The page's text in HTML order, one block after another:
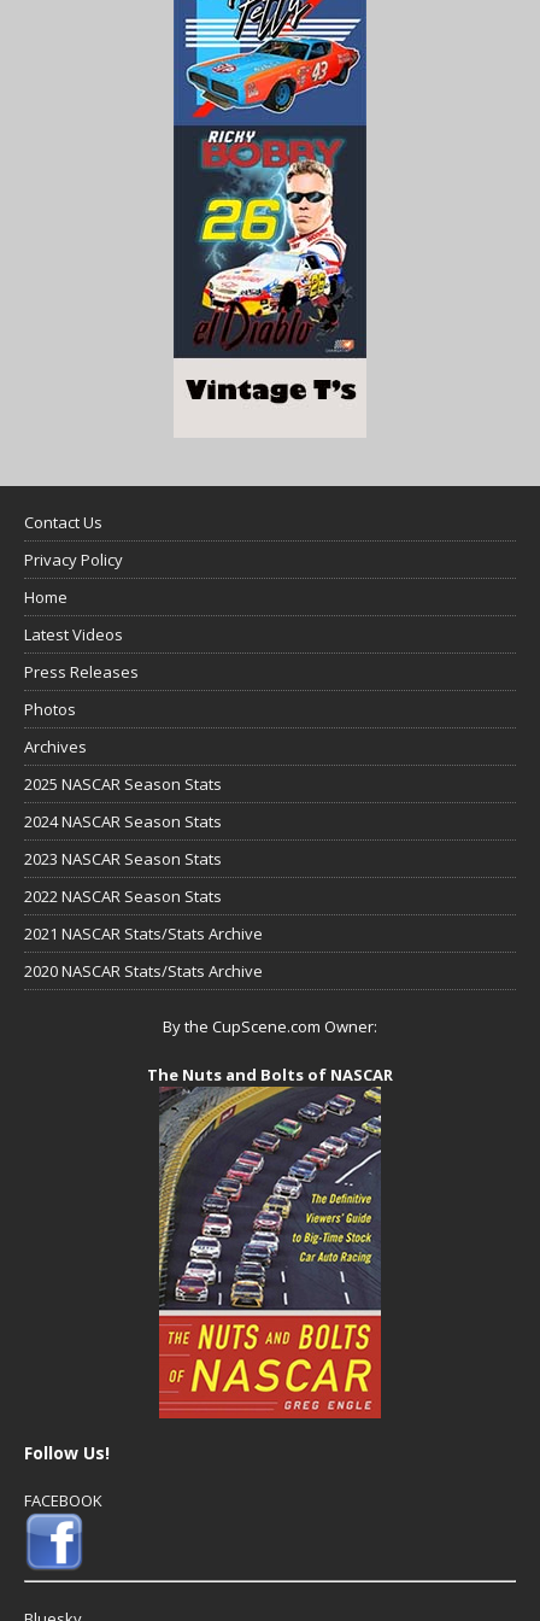
Contact Us
Privacy Policy
Home
Latest Videos
Press Releases
Photos
Archives
2025 NASCAR Season Stats
2024 NASCAR Season Stats
2023 NASCAR Season Stats
2022 NASCAR Season Stats
2021 NASCAR Stats/Stats Archive
2020 NASCAR Stats/Stats Archive
By the CupScene.com Owner:
The Nuts and Bolts of NASCAR
Follow Us!
FACEBOOK